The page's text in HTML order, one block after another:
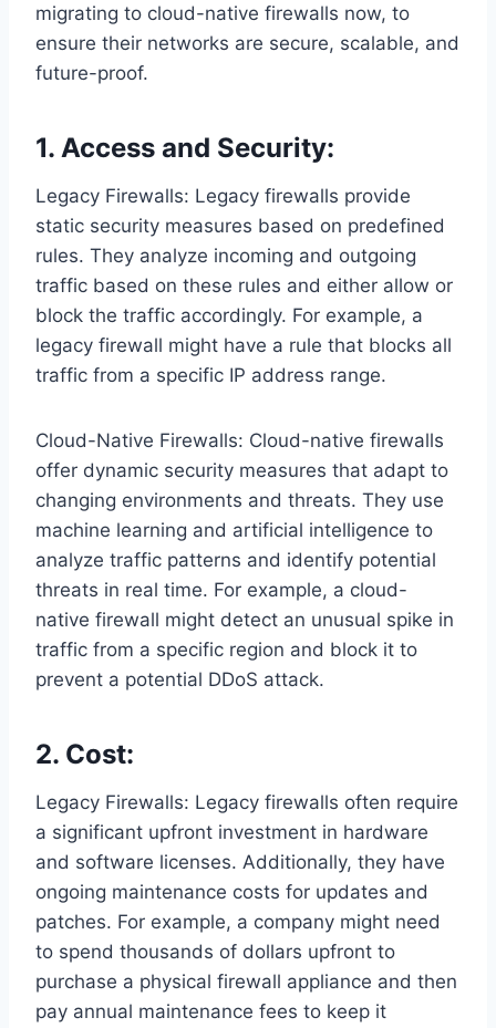
migrating to cloud-native firewalls now, to
ensure their networks are secure, scalable, and
future-proof.
1. Access and Security:
Legacy Firewalls: Legacy firewalls provide
static security measures based on predefined
rules. They analyze incoming and outgoing
traffic based on these rules and either allow or
block the traffic accordingly. For example, a
legacy firewall might have a rule that blocks all
traffic from a specific IP address range.
Cloud-Native Firewalls: Cloud-native firewalls
offer dynamic security measures that adapt to
changing environments and threats. They use
machine learning and artificial intelligence to
analyze traffic patterns and identify potential
threats in real time. For example, a cloud-
native firewall might detect an unusual spike in
traffic from a specific region and block it to
prevent a potential DDoS attack.
2. Cost:
Legacy Firewalls: Legacy firewalls often require
a significant upfront investment in hardware
and software licenses. Additionally, they have
ongoing maintenance costs for updates and
patches. For example, a company might need
to spend thousands of dollars upfront to
purchase a physical firewall appliance and then
pay annual maintenance fees to keep it